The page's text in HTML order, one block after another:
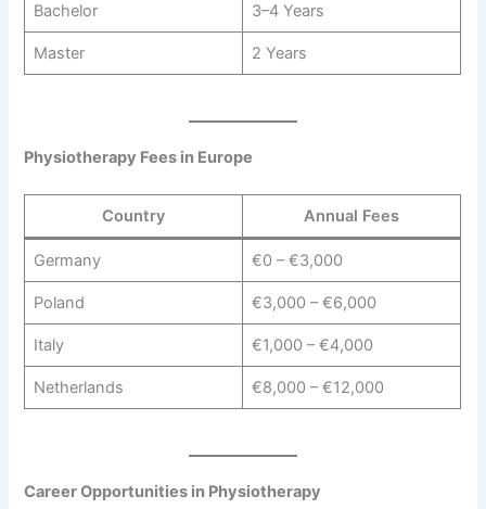
Bachelor 3–4 Years
Master 2 Years
Physiotherapy Fees in Europe
Country Annual Fees
Germany €0 – €3,000
Poland €3,000 – €6,000
Italy €1,000 – €4,000
Netherlands €8,000 – €12,000
Career Opportunities in Physiotherapy